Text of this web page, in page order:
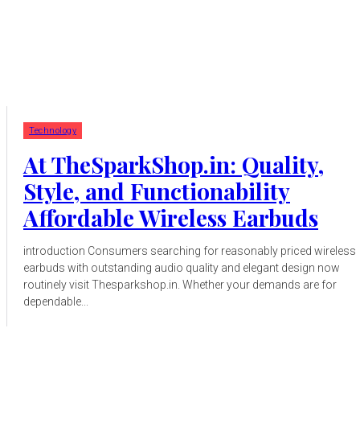
Technology
At TheSparkShop.in: Quality,
Style, and Functionability
Affordable Wireless Earbuds
introduction Consumers searching for reasonably priced wireless
earbuds with outstanding audio quality and elegant design now
routinely visit Thesparkshop.in. Whether your demands are for
dependable...